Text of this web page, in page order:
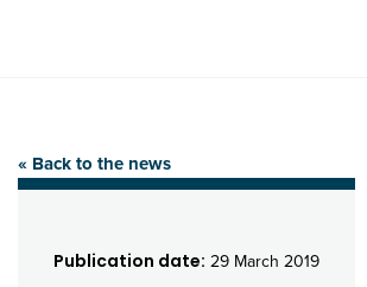
« Back to the news
Publication date: 29 March 2019